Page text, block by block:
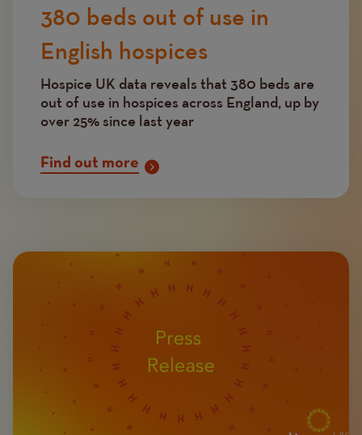
380 beds out of use in
English hospices
Hospice UK data reveals that 380 beds are
out of use in hospices across England, up by
over 25% since last year
Find out more
Image